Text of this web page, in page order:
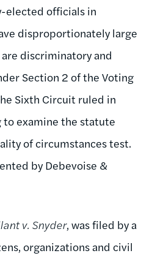
elected officials in
disproportionately large
discriminatory and
Section 2 of the Voting
Sixth Circuit ruled in
examine the statute
of circumstances test.
by Debevoise &
v. Snyder, was filed by a
organizations and civil